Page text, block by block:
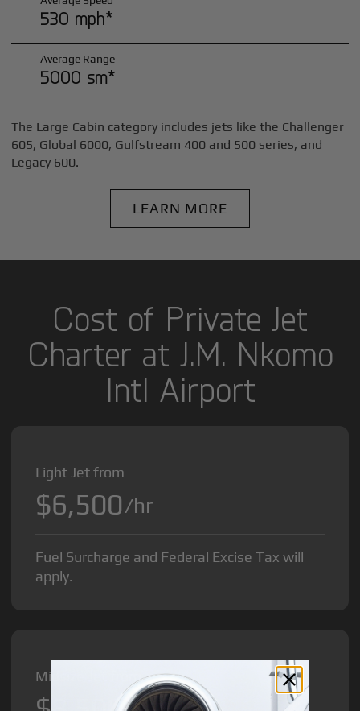
530 mph*
Average Range
5000 sm*
The Large Cabin category includes jets like the Challenger
605, Global 6000, Gulfstream 400 and 500 series, and
Legacy 600.
LEARN MORE
Cost of Private Jet
Charter at J.M. Nkomo
Intl Airport
Light Jet from
$6,500/hr
Fuel Surcharge and Federal Excise Tax will
apply.
Midsize Jet from